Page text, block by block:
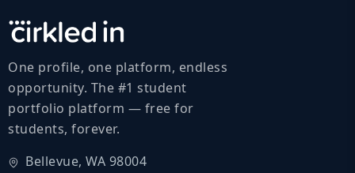
One profile, one platform, endless
opportunity. The #1 student
portfolio platform — free for
students, forever.
Bellevue, WA 98004